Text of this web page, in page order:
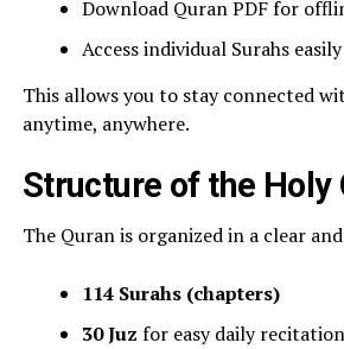
Download Quran PDF for
Access individual Surahs easily
This allows you to stay connected
anytime, anywhere.
Structure of the Holy
The Quran is organized in a clear
114 Surahs (chapters)
30 Juz for easy daily recitation